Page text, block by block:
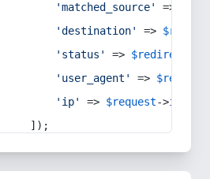
'matched_source'
=>
'destination'
=>
'status'
=> $redirect
'user_agent'
=> $request
'ip'
=> $request->ip
]);